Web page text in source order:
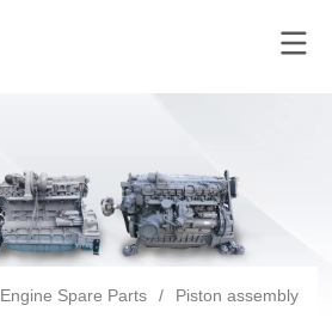
Engine Spare Parts / Piston assembly